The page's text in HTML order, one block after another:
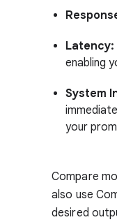
Latency:
enabling
System
your
Compare
also use
desired